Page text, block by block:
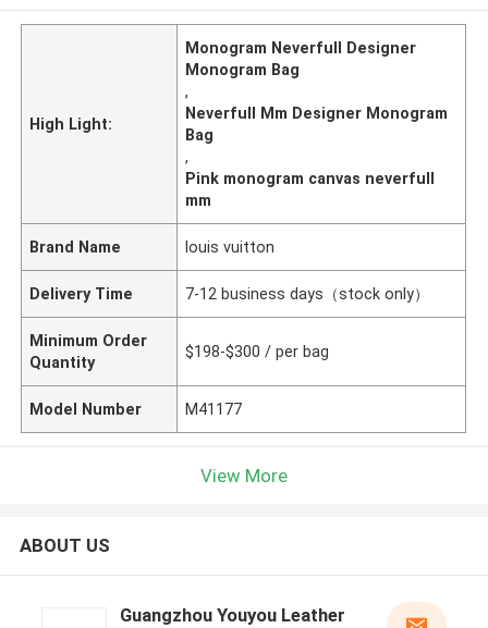
High Light:
Monogram Neverfull Designer
Monogram Bag
,
Neverfull Mm Designer Monogram
Bag
,
Pink monogram canvas neverfull
mm
Brand Name louis vuitton
Delivery Time 7-12 business days（stock only）
Minimum Order
Quantity
$198-$300 / per bag
Model Number M41177
View More
ABOUT US
Guangzhou Youyou Leather